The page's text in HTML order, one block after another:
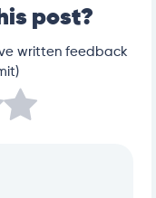
post?
written feedback